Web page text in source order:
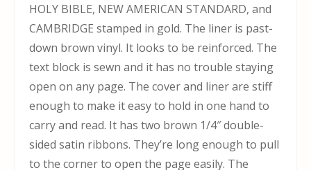
HOLY BIBLE, NEW AMERICAN STANDARD, and
CAMBRIDGE stamped in gold. The liner is past-
down brown vinyl. It looks to be reinforced. The
text block is sewn and it has no trouble staying
open on any page. The cover and liner are stiff
enough to make it easy to hold in one hand to
carry and read. It has two brown 1/4″ double-
sided satin ribbons. They’re long enough to pull
to the corner to open the page easily. The